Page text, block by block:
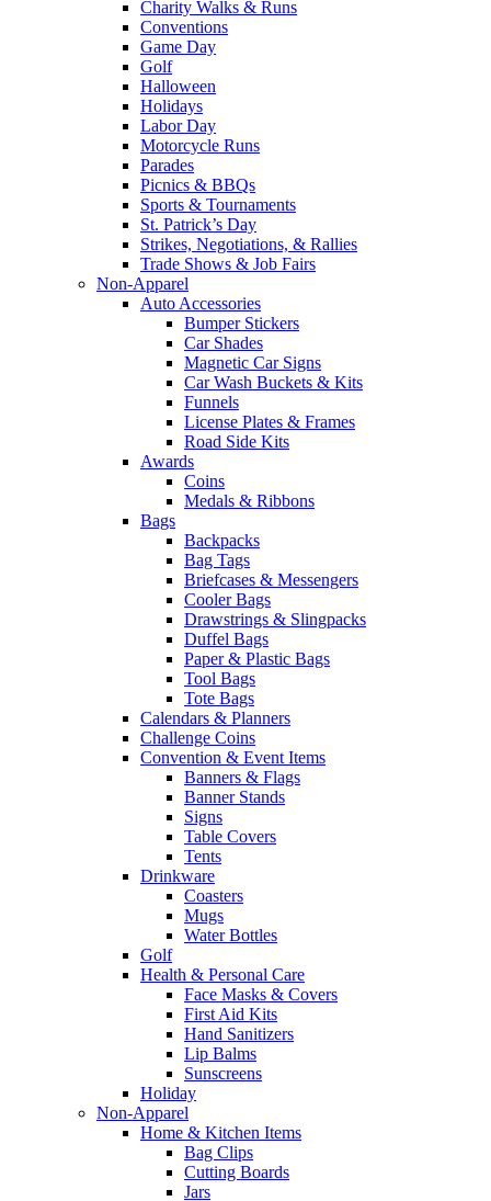
Charity Walks & Runs
Conventions
Game Day
Golf
Halloween
Holidays
Labor Day
Motorcycle Runs
Parades
Picnics & BBQs
Sports & Tournaments
St. Patrick’s Day
Strikes, Negotiations, & Rallies
Trade Shows & Job Fairs
Non-Apparel
Auto Accessories
Bumper Stickers
Car Shades
Magnetic Car Signs
Car Wash Buckets & Kits
Funnels
License Plates & Frames
Road Side Kits
Awards
Coins
Medals & Ribbons
Bags
Backpacks
Bag Tags
Briefcases & Messengers
Cooler Bags
Drawstrings & Slingpacks
Duffel Bags
Paper & Plastic Bags
Tool Bags
Tote Bags
Calendars & Planners
Challenge Coins
Convention & Event Items
Banners & Flags
Banner Stands
Signs
Table Covers
Tents
Drinkware
Coasters
Mugs
Water Bottles
Golf
Health & Personal Care
Face Masks & Covers
First Aid Kits
Hand Sanitizers
Lip Balms
Sunscreens
Holiday
Non-Apparel
Home & Kitchen Items
Bag Clips
Cutting Boards
Jars